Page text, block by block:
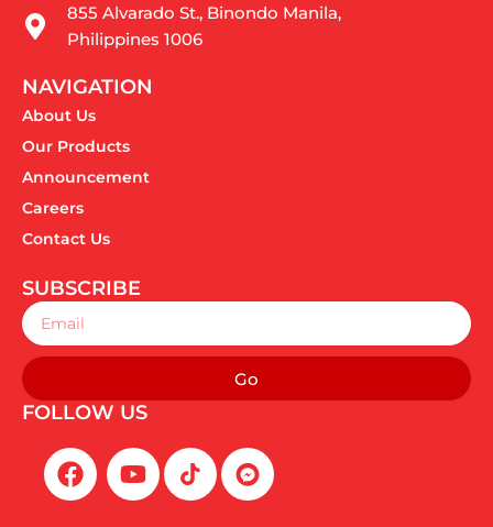
855 Alvarado St., Binondo Manila,
Philippines 1006
NAVIGATION
About Us
Our Products
Announcement
Careers
Contact Us
SUBSCRIBE
Email
Go
FOLLOW US
F
a
Y
o